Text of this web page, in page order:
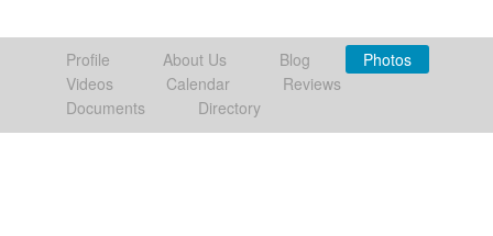
Profile About Us Blog
Photos
Videos
Calendar
Reviews
Documents
Directory